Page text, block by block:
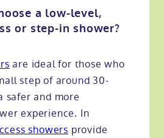
a low-level,
or step-in shower?
are ideal for those who
step of around 30-
safer and more
experience. In
showers provide